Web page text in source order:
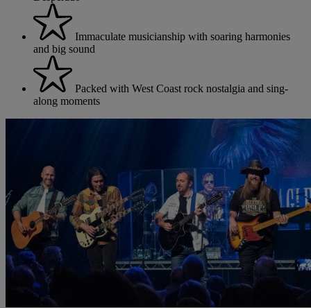
Immaculate musicianship with soaring harmonies
and big sound
Packed with West Coast rock nostalgia and sing-
along moments